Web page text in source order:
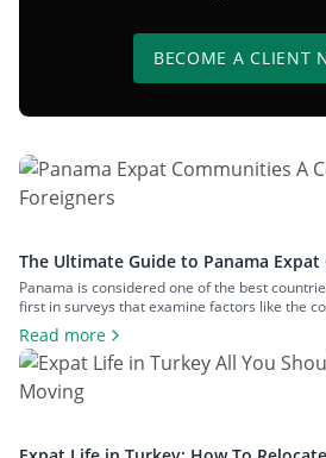
BECOME A CLIENT
The Ultimate Guide to Panama
To Live & How To Relocate
Panama is considered one of the best
first in surveys that examine factors like the
safety. The number of expats in the country is
thousands, and they inhabit communities
towns. In this article, we’ll examine […]
Read more